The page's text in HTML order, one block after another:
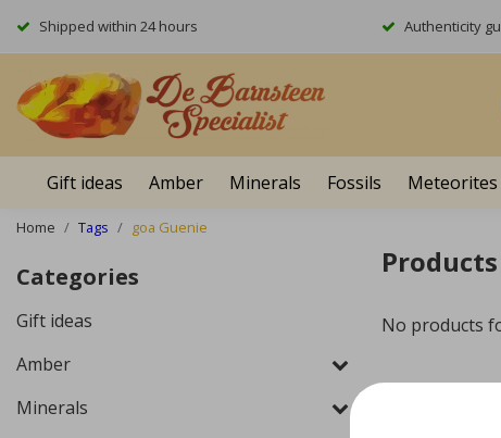
Shipped within 24 hours Authenticity
Gift ideas Amber Minerals Fossils Meteorites
Home Tags goa Guenie
Categories
Gift ideas
Amber
Minerals
No products